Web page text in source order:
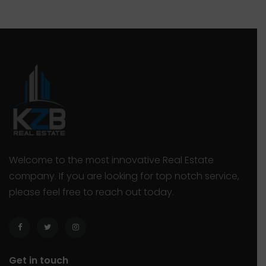
Welcome to the most innovative Real Estate
company. If you are looking for top notch service,
please feel free to reach out today.
Get in touch